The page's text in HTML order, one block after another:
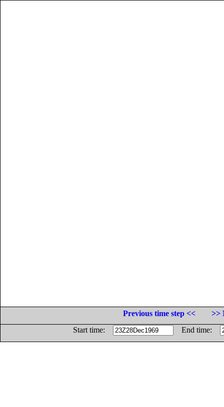
Previous time step <<
>>
Start time:
End time: